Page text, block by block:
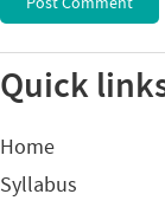
Quick
Home
Syllabus